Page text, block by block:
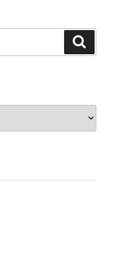
e